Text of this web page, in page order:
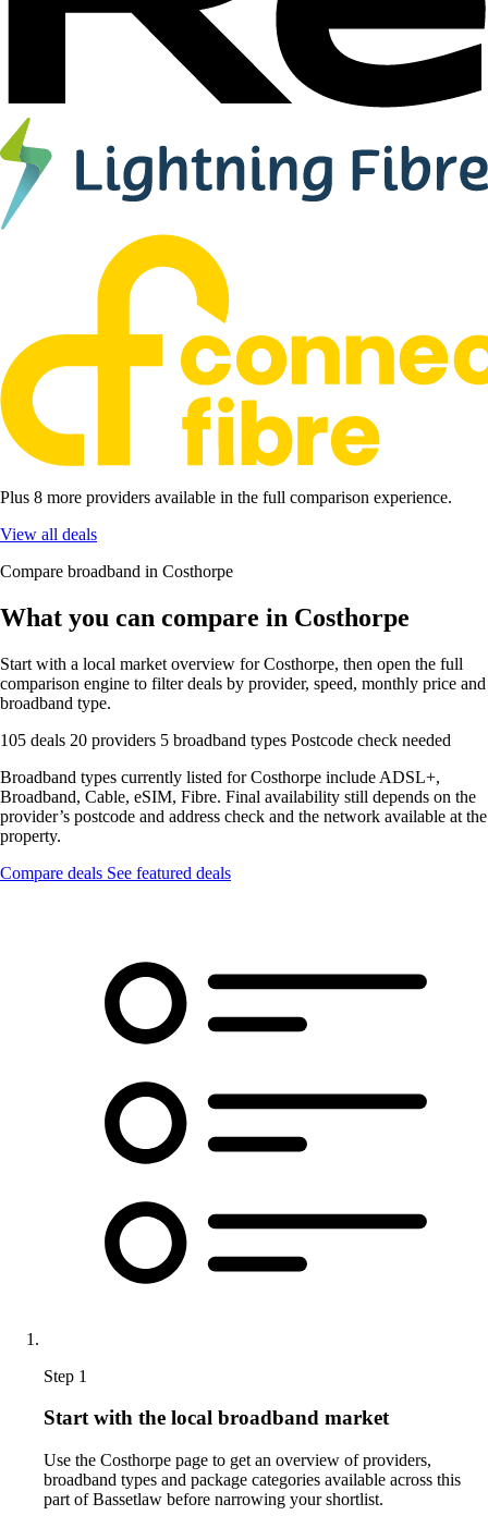
Plus 8 more providers available in the full comparison experience.
View all deals
Compare broadband in Costhorpe
What you can compare in Costhorpe
Start with a local market overview for Costhorpe, then open the full
comparison engine to filter deals by provider, speed, monthly price and
broadband type.
105 deals 20 providers 5 broadband types Postcode check needed
Broadband types currently listed for Costhorpe include ADSL+,
Broadband, Cable, eSIM, Fibre. Final availability still depends on the
provider’s postcode and address check and the network available at the
property.
Compare deals See featured deals
Step 1
Start with the local broadband market
Use the Costhorpe page to get an overview of providers,
broadband types and package categories available across this
part of Bassetlaw before narrowing your shortlist.